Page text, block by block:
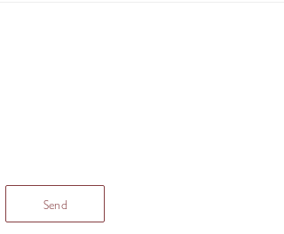
Send